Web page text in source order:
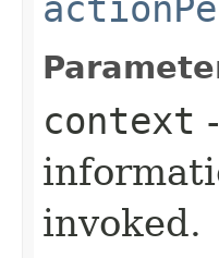
context
invoked.